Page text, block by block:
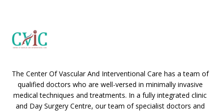
The Center Of Vascular And Interventional Care has a team of
qualified doctors who are well-versed in minimally invasive
medical techniques and treatments. In a fully integrated clinic
and Day Surgery Centre, our team of specialist doctors and